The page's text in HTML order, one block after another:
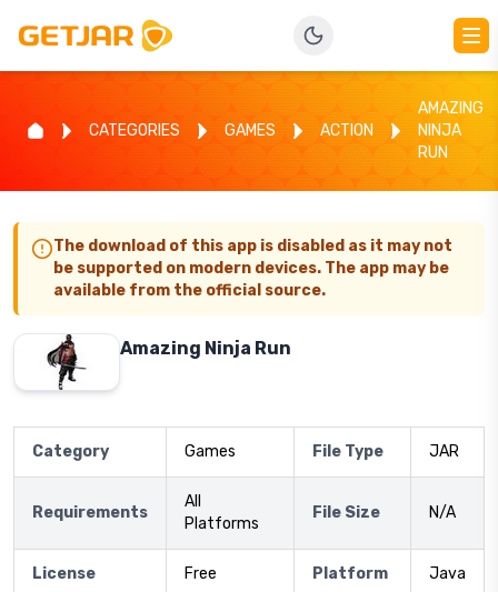
CATEGORIES GAMES ACTION
AMAZING
NINJA
RUN
The download of this app is disabled as it may not
be supported on modern devices. The app may be
available from the official source.
Amazing Ninja Run
Category Games File Type JAR
Requirements
All
Platforms
File Size N/A
License Free Platform Java